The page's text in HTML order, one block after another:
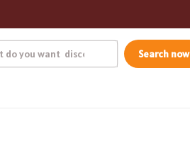
Search now